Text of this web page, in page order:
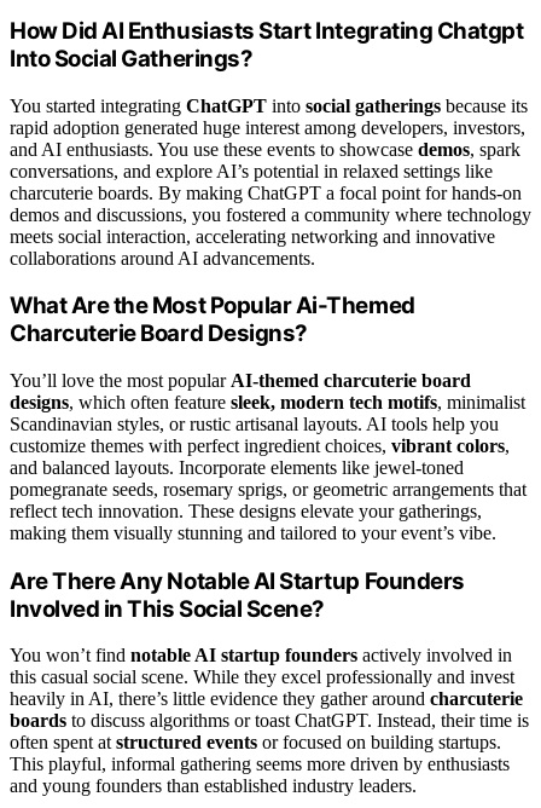
How Did AI Enthusiasts Start Integrating Chatgpt
Into Social Gatherings?
You started integrating ChatGPT into social gatherings because its
rapid adoption generated huge interest among developers, investors,
and AI enthusiasts. You use these events to showcase demos, spark
conversations, and explore AI’s potential in relaxed settings like
charcuterie boards. By making ChatGPT a focal point for hands-on
demos and discussions, you fostered a community where technology
meets social interaction, accelerating networking and innovative
collaborations around AI advancements.
What Are the Most Popular Ai-Themed
Charcuterie Board Designs?
You’ll love the most popular AI-themed charcuterie board
designs, which often feature sleek, modern tech motifs, minimalist
Scandinavian styles, or rustic artisanal layouts. AI tools help you
customize themes with perfect ingredient choices, vibrant colors,
and balanced layouts. Incorporate elements like jewel-toned
pomegranate seeds, rosemary sprigs, or geometric arrangements that
reflect tech innovation. These designs elevate your gatherings,
making them visually stunning and tailored to your event’s vibe.
Are There Any Notable AI Startup Founders
Involved in This Social Scene?
You won’t find notable AI startup founders actively involved in
this casual social scene. While they excel professionally and invest
heavily in AI, there’s little evidence they gather around charcuterie
boards to discuss algorithms or toast ChatGPT. Instead, their time is
often spent at structured events or focused on building startups.
This playful, informal gathering seems more driven by enthusiasts
and young founders than established industry leaders.